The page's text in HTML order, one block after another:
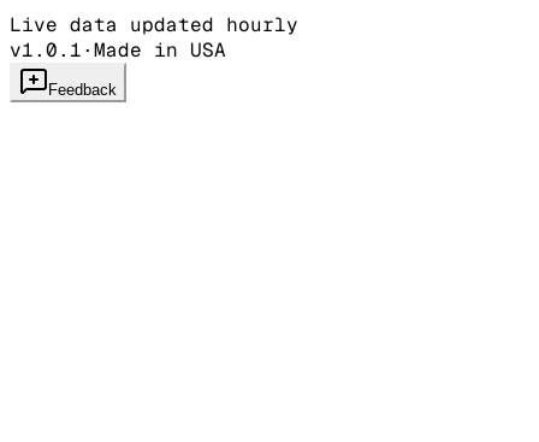
Live data updated hourly
v1.0.1·Made in USA
Feedback